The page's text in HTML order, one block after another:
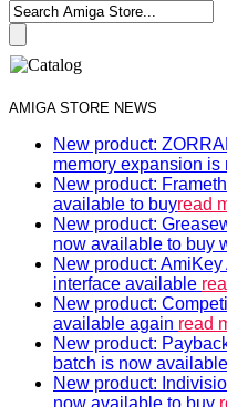
AMIGA STORE NEWS
New product:
memory expansion
New product:
available to buyread
New product:
now available to buy
New product:
interface available
New product:
available again read
New product:
batch is now
New product:
now available to buy